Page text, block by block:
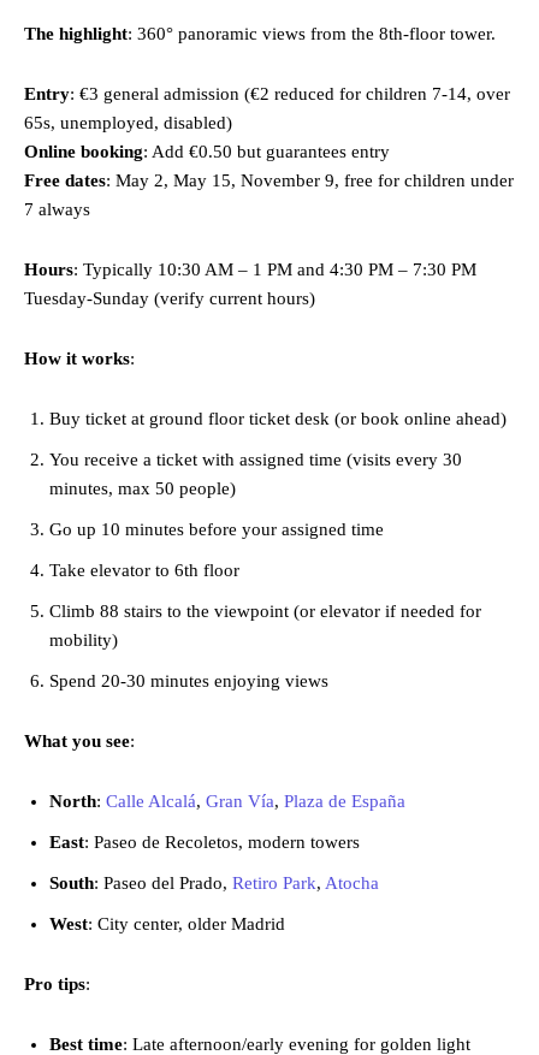
The highlight: 360° panoramic views from the 8th-floor tower.
Entry: €3 general admission (€2 reduced for children 7-14, over
65s, unemployed, disabled)
Online booking: Add €0.50 but guarantees entry
Free dates: May 2, May 15, November 9, free for children under
7 always
Hours: Typically 10:30 AM – 1 PM and 4:30 PM – 7:30 PM
Tuesday-Sunday (verify current hours)
How it works:
Buy ticket at ground floor ticket desk (or book online ahead)
You receive a ticket with assigned time (visits every 30
minutes, max 50 people)
Go up 10 minutes before your assigned time
Take elevator to 6th floor
Climb 88 stairs to the viewpoint (or elevator if needed for
mobility)
Spend 20-30 minutes enjoying views
What you see:
North: Calle Alcalá, Gran Vía, Plaza de España
East: Paseo de Recoletos, modern towers
South: Paseo del Prado, Retiro Park, Atocha
West: City center, older Madrid
Pro tips:
Best time: Late afternoon/early evening for golden light